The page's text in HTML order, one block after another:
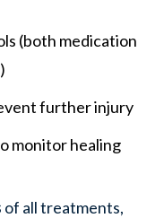
(both medication
further injury
monitor healing
of all treatments,